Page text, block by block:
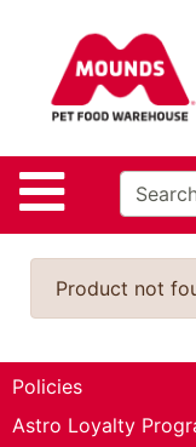
Site
Departments
Advanced
Home
Login
Change
Contact
Us
Product not
Policies
Astro Loyalty